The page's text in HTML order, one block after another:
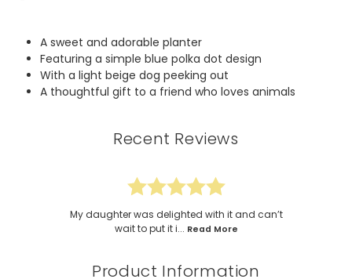
A sweet and adorable planter
Featuring a simple blue polka dot design
With a light beige dog peeking out
A thoughtful gift to a friend who loves animals
Recent Reviews
My daughter was delighted with it and can’t
wait to put it i... Read More
Product Information